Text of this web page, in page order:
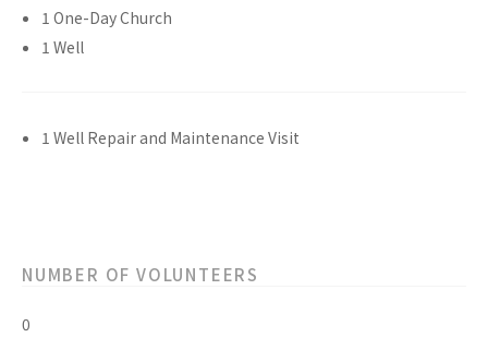
1 One-Day Church
1 Well
1 Well Repair and Maintenance Visit
NUMBER OF VOLUNTEERS
0